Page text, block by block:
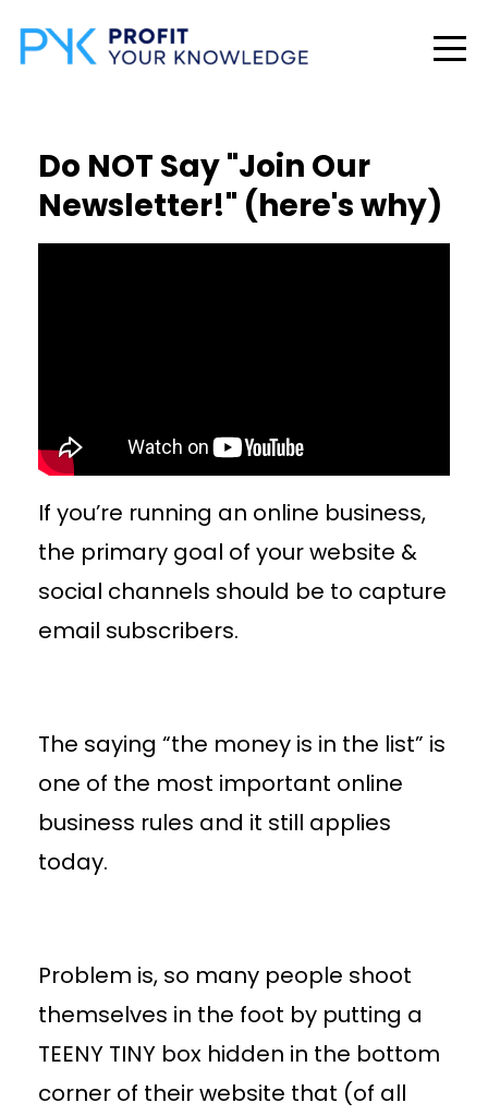
Do NOT Say "Join Our
Newsletter!" (here's why)
If you’re running an online business,
the primary goal of your website &
social channels should be to capture
email subscribers.
The saying “the money is in the list” is
one of the most important online
business rules and it still applies
today.
Problem is, so many people shoot
themselves in the foot by putting a
TEENY TINY box hidden in the bottom
corner of their website that (of all